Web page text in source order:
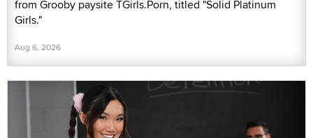
from Grooby paysite TGirls.Porn, titled "Solid Platinum
Girls."
Aug 6, 2026